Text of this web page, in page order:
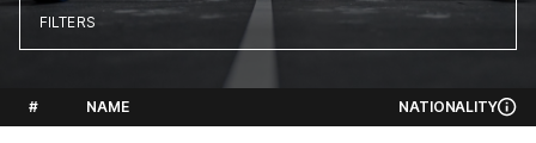
FILTERS
# NAME NATIONALITY